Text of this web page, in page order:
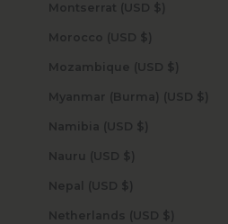
Montserrat (USD $)
Morocco (USD $)
Mozambique (USD $)
Myanmar (Burma) (USD $)
Namibia (USD $)
Nauru (USD $)
Nepal (USD $)
Netherlands (USD $)